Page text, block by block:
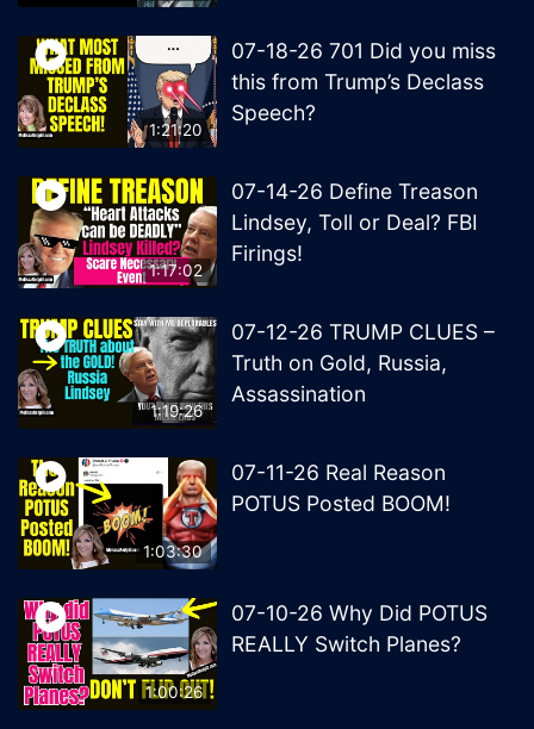
1:21:20
07-18-26 701 Did you miss
this from Trump’s Declass
Speech?
1:17:02
07-14-26 Define Treason
Lindsey, Toll or Deal? FBI
Firings!
1:19:26
07-12-26 TRUMP CLUES –
Truth on Gold, Russia,
Assassination
1:03:30
07-11-26 Real Reason
POTUS Posted BOOM!
1:00:26
07-10-26 Why Did POTUS
REALLY Switch Planes?